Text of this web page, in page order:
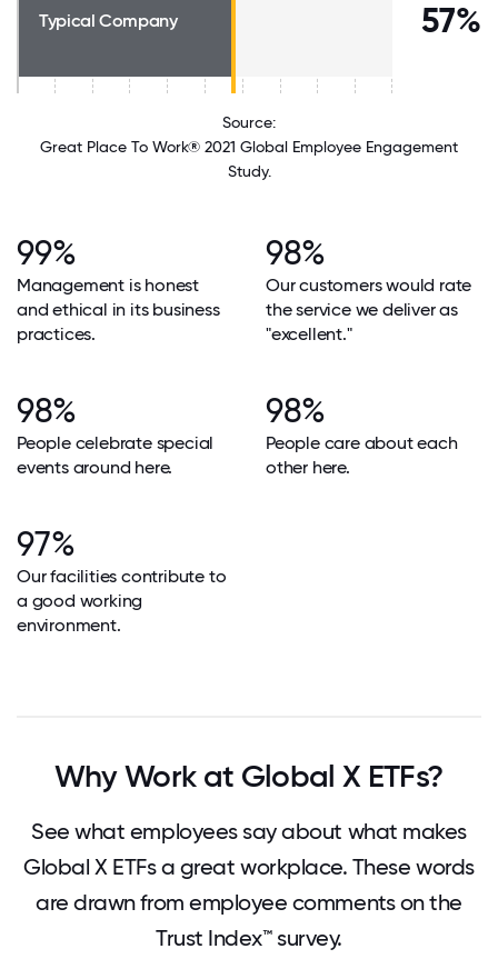
Typical Company 57%
Source:
Great Place To Work® 2021 Global Employee Engagement
Study.
99%
Management is honest
and ethical in its business
practices.
98%
Our customers would rate
the service we deliver as
"excellent."
98%
People celebrate special
events around here.
98%
People care about each
other here.
97%
Our facilities contribute to
a good working
environment.
Why Work at Global X ETFs?
See what employees say about what makes
Global X ETFs a great workplace. These words
are drawn from employee comments on the
Trust Index™ survey.